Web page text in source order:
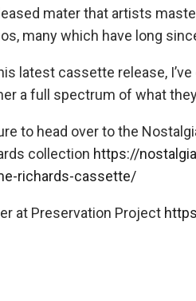
mater that artists
many which have long
latest cassette release,
a full spectrum of what
to head over to the
collection https://
richards-cassette/
at Preservation Project